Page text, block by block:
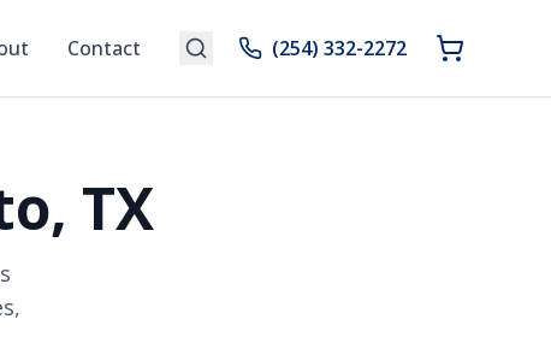
Contact (254) 332-2272
TX